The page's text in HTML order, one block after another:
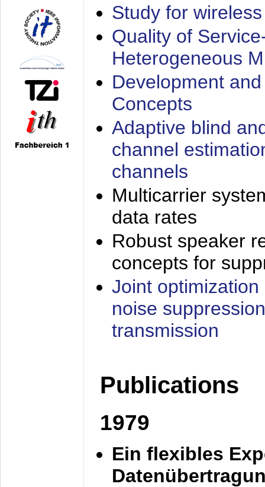
Study for
Quality of
Heterogeneous
Development
Concepts
Adaptive blind
channel
channels
Multicarrier
data rates
Robust speaker
concepts for
Joint
noise
transmission
Publications
1979
Ein flexibles